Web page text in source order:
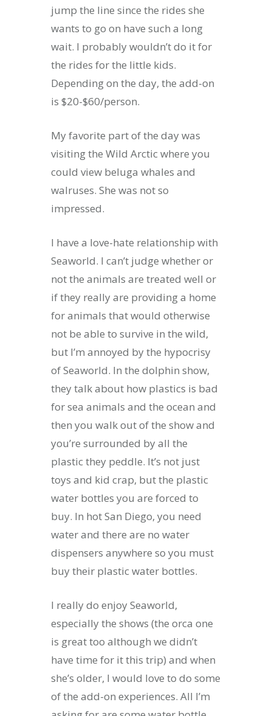
jump the line since the rides she
wants to go on have such a long
wait. I probably wouldn’t do it for
the rides for the little kids.
Depending on the day, the add-on
is $20-$60/person.
My favorite part of the day was
visiting the Wild Arctic where you
could view beluga whales and
walruses. She was not so
impressed.
I have a love-hate relationship with
Seaworld. I can’t judge whether or
not the animals are treated well or
if they really are providing a home
for animals that would otherwise
not be able to survive in the wild,
but I’m annoyed by the hypocrisy
of Seaworld. In the dolphin show,
they talk about how plastics is bad
for sea animals and the ocean and
then you walk out of the show and
you’re surrounded by all the
plastic they peddle. It’s not just
toys and kid crap, but the plastic
water bottles you are forced to
buy. In hot San Diego, you need
water and there are no water
dispensers anywhere so you must
buy their plastic water bottles.
I really do enjoy Seaworld,
especially the shows (the orca one
is great too although we didn’t
have time for it this trip) and when
she’s older, I would love to do some
of the add-on experiences. All I’m